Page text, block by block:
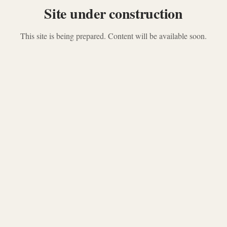
Site under construction
This site is being prepared. Content will be available soon.